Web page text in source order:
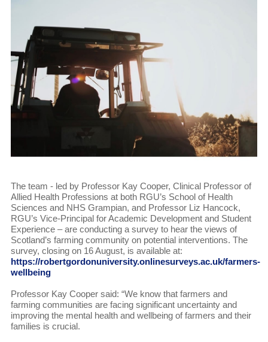
The team - led by Professor Kay Cooper, Clinical Professor of
Allied Health Professions at both RGU’s School of Health
Sciences and NHS Grampian, and Professor Liz Hancock,
RGU’s Vice-Principal for Academic Development and Student
Experience – are conducting a survey to hear the views of
Scotland’s farming community on potential interventions. The
survey, closing on 16 August, is available at:
https://robertgordonuniversity.onlinesurveys.ac.uk/farmers-
wellbeing
Professor Kay Cooper said: “We know that farmers and
farming communities are facing significant uncertainty and
improving the mental health and wellbeing of farmers and their
families is crucial.